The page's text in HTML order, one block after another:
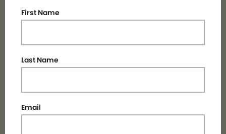
First Name
Last Name
Email